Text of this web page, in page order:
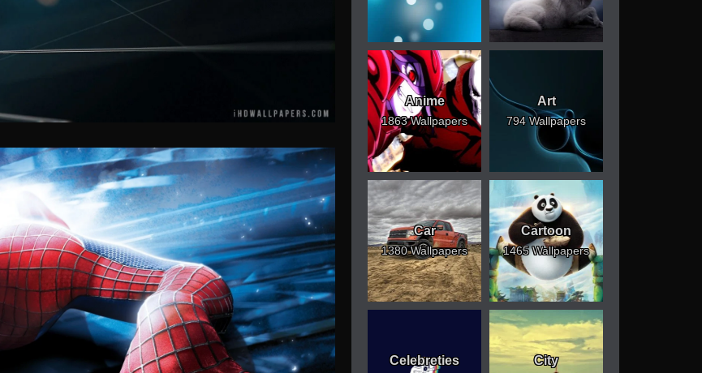
Anime
1863 Wallpapers
Art
794 Wallpapers
Car
1380 Wallpapers
Cartoon
1465 Wallpapers
Celebreties City